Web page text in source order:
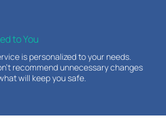
to You
is personalized to your needs.
recommend unnecessary changes
will keep you safe.